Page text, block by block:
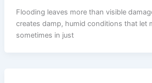
Flooding leaves more than visible
creates damp, humid conditions that let
sometimes in just